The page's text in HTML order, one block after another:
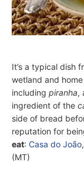
It’s a typical dish
wetland and
including piranha,
ingredient of the
side of bread
reputation for
eat: Casa do João
(MT)